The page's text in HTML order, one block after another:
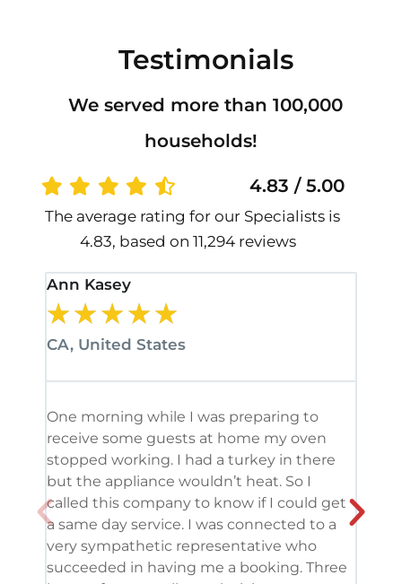
Testimonials
We served more than 100,000
households!
4.83 / 5.00
The average rating for our Specialists is
4.83, based on 11,294 reviews
Ann Kasey
★★★★★
CA, United States
One morning while I was preparing to
receive some guests at home my oven
stopped working. I had a turkey in there
but the appliance wouldn’t heat. So I
called this company to know if I could get
a same day service. I was connected to a
very sympathetic representative who
succeeded in having me a booking. Three